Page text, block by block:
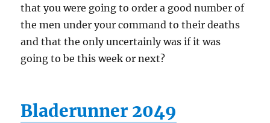
that you were going to order a good number of
the men under your command to their deaths
and that the only uncertainly was if it was
going to be this week or next?
Bladerunner 2049